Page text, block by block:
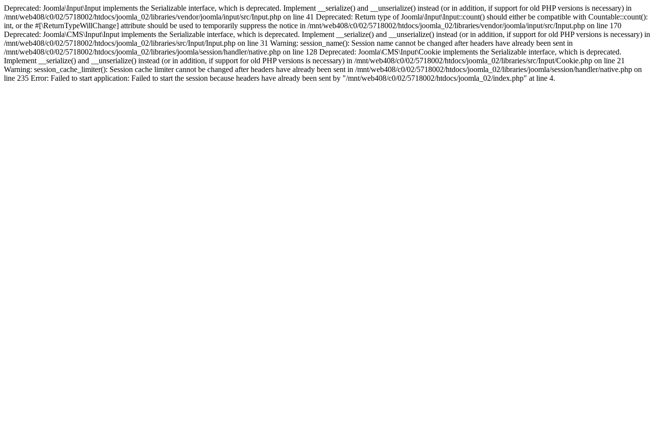
Deprecated: Joomla\Input\Input implements the Serializable interface, which is deprecated. Implement __serialize() and __unserialize() instead (or in addition, if support for old PHP versions is necessary) in
/mnt/web408/c0/02/5718002/htdocs/joomla_02/libraries/vendor/joomla/input/src/Input.php on line 41 Deprecated: Return type of Joomla\Input\Input::count() should either be compatible with Countable::count():
int, or the #[\ReturnTypeWillChange] attribute should be used to temporarily suppress the notice in /mnt/web408/c0/02/5718002/htdocs/joomla_02/libraries/vendor/joomla/input/src/Input.php on line 170
Deprecated: Joomla\CMS\Input\Input implements the Serializable interface, which is deprecated. Implement __serialize() and __unserialize() instead (or in addition, if support for old PHP versions is necessary) in
/mnt/web408/c0/02/5718002/htdocs/joomla_02/libraries/src/Input/Input.php on line 31 Warning: session_name(): Session name cannot be changed after headers have already been sent in
/mnt/web408/c0/02/5718002/htdocs/joomla_02/libraries/joomla/session/handler/native.php on line 128 Deprecated: Joomla\CMS\Input\Cookie implements the Serializable interface, which is deprecated.
Implement __serialize() and __unserialize() instead (or in addition, if support for old PHP versions is necessary) in /mnt/web408/c0/02/5718002/htdocs/joomla_02/libraries/src/Input/Cookie.php on line 21
Warning: session_cache_limiter(): Session cache limiter cannot be changed after headers have already been sent in /mnt/web408/c0/02/5718002/htdocs/joomla_02/libraries/joomla/session/handler/native.php on
line 235 Error: Failed to start application: Failed to start the session because headers have already been sent by "/mnt/web408/c0/02/5718002/htdocs/joomla_02/index.php" at line 4.